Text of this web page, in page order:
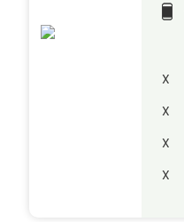
X
X
X
X